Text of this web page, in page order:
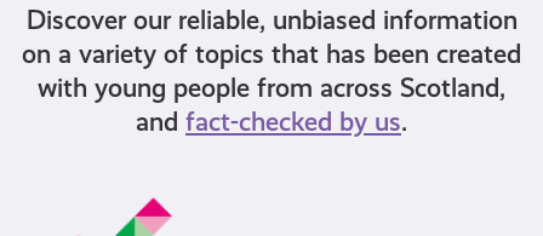
Discover our reliable, unbiased information
on a variety of topics that has been created
with young people from across Scotland,
and fact-checked by us.